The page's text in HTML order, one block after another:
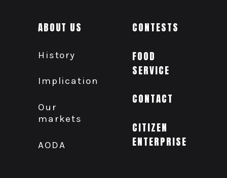
ABOUT US
History
Implication
Our
markets
AODA
CONTESTS
FOOD
SERVICE
CONTACT
CITIZEN
ENTERPRISE